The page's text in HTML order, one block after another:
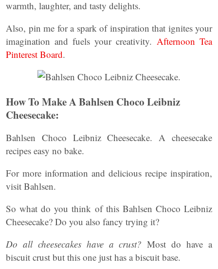
warmth, laughter, and tasty delights.
Also, pin me for a spark of inspiration that ignites your
imagination and fuels your creativity. Afternoon Tea
Pinterest Board.
How To Make A Bahlsen Choco Leibniz
Cheesecake:
Bahlsen Choco Leibniz Cheesecake. A cheesecake
recipes easy no bake.
For more information and delicious recipe inspiration,
visit Bahlsen.
So what do you think of this Bahlsen Choco Leibniz
Cheesecake? Do you also fancy trying it?
Do all cheesecakes have a crust? Most do have a
biscuit crust but this one just has a biscuit base.